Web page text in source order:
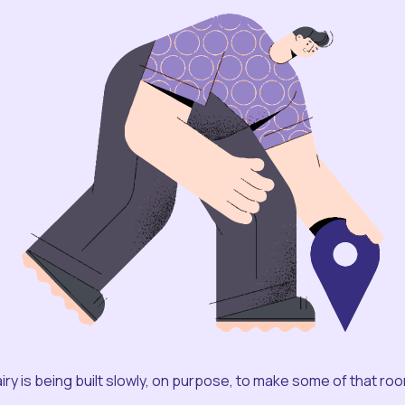
is being built slowly, on purpose, to make some of that